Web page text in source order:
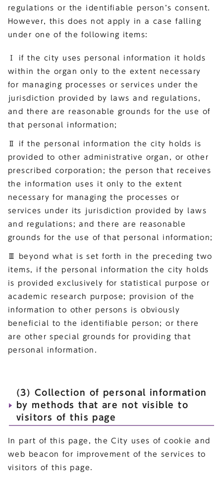
regulations or the identifiable person’s consent.
However, this does not apply in a case falling
under one of the following items:
Ⅰ if the city uses personal information it holds
within the organ only to the extent necessary
for managing processes or services under the
jurisdiction provided by laws and regulations,
and there are reasonable grounds for the use of
that personal information;
Ⅱ if the personal information the city holds is
provided to other administrative organ, or other
prescribed corporation; the person that receives
the information uses it only to the extent
necessary for managing the processes or
services under its jurisdiction provided by laws
and regulations; and there are reasonable
grounds for the use of that personal information;
Ⅲ beyond what is set forth in the preceding two
items, if the personal information the city holds
is provided exclusively for statistical purpose or
academic research purpose; provision of the
information to other persons is obviously
beneficial to the identifiable person; or there
are other special grounds for providing that
personal information.
(3) Collection of personal information
by methods that are not visible to
visitors of this page
In part of this page, the City uses of cookie and
web beacon for improvement of the services to
visitors of this page.